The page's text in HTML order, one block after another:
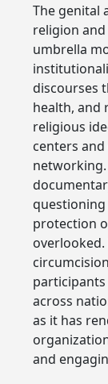
The genital
religion
umbrella
discourses
health, and
religious
centers
protection
across
as it has
and